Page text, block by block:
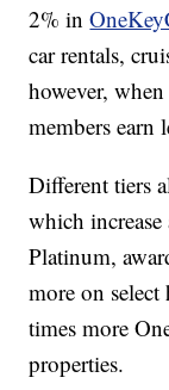
2% in
car rentals,
however,
members earn
Different tiers
which increase
Platinum,
more on
times more
properties.